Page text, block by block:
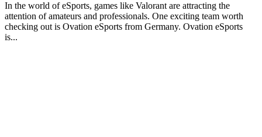
In the world of eSports, games like Valorant are attracting the
attention of amateurs and professionals. One exciting team worth
checking out is Ovation eSports from Germany. Ovation eSports
is...